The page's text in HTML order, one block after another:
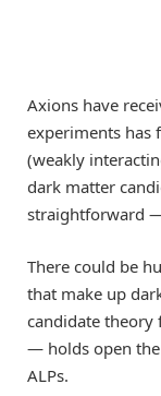
Axions have
experiments has
(weakly
dark matter
straightforward
There could be
that make up
candidate theory
— holds open the
ALPs.